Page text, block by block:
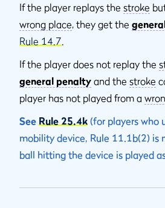
If the player replays the stroke
wrong place, they get the
Rule 14.7.
If the player does not replay the
general penalty and the stroke
player has not played from a
See Rule 25.4k (for players who
mobility device, Rule 11.1b(2) is
ball hitting the device is played